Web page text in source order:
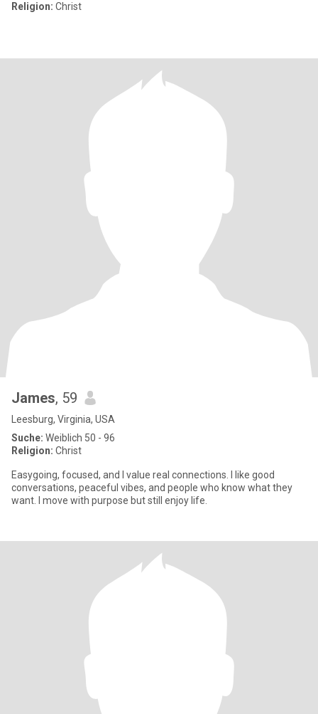
Religion: Christ
James, 59
Leesburg, Virginia, USA
Suche: Weiblich 50 - 96
Religion: Christ
Easygoing, focused, and I value real connections. I like good
conversations, peaceful vibes, and people who know what they
want. I move with purpose but still enjoy life.